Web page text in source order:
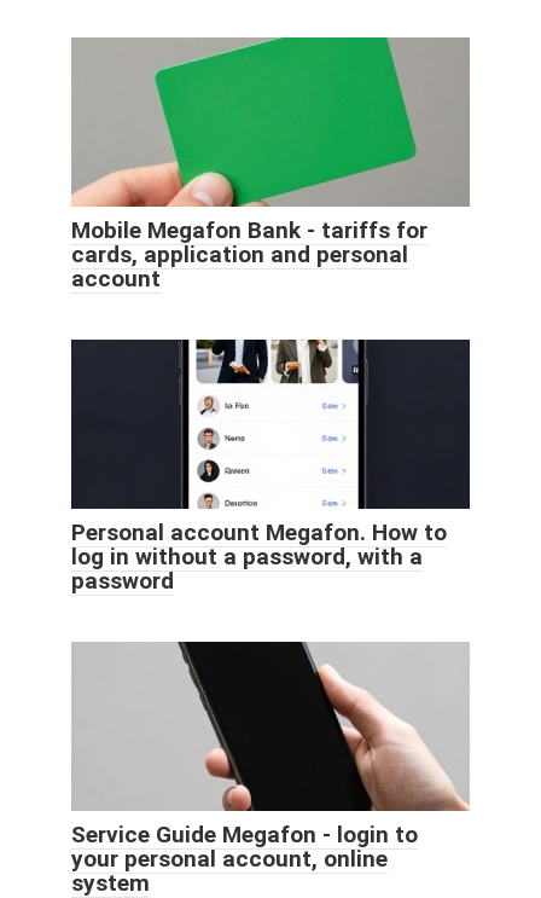
Mobile Megafon Bank - tariffs for
cards, application and personal
account
Personal account Megafon. How to
log in without a password, with a
password
Service Guide Megafon - login to
your personal account, online
system